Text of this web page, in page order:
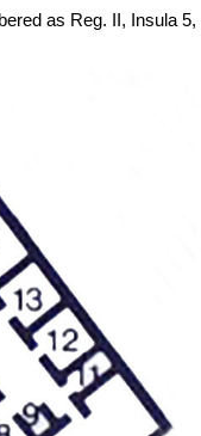
as Reg. II, Insula 5,